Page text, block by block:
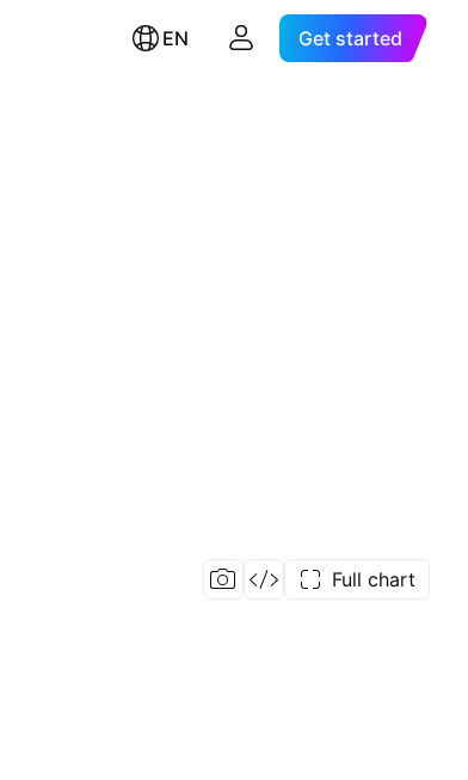
EN Get started
Full chart